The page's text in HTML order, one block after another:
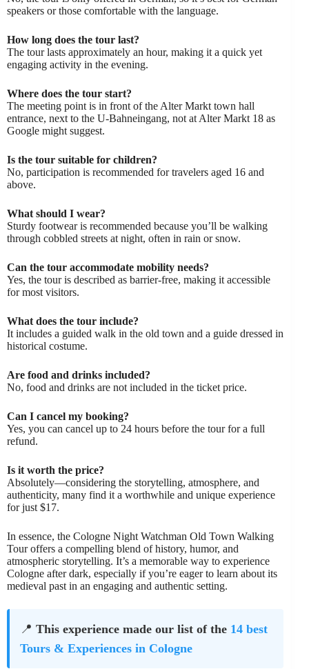
speakers or those comfortable with the language.
How long does the tour last?
The tour lasts approximately an hour, making it a quick yet
engaging activity in the evening.
Where does the tour start?
The meeting point is in front of the Alter Markt town hall
entrance, next to the U-Bahneingang, not at Alter Markt 18 as
Google might suggest.
Is the tour suitable for children?
No, participation is recommended for travelers aged 16 and
above.
What should I wear?
Sturdy footwear is recommended because you’ll be walking
through cobbled streets at night, often in rain or snow.
Can the tour accommodate mobility needs?
Yes, the tour is described as barrier-free, making it accessible
for most visitors.
What does the tour include?
It includes a guided walk in the old town and a guide dressed in
historical costume.
Are food and drinks included?
No, food and drinks are not included in the ticket price.
Can I cancel my booking?
Yes, you can cancel up to 24 hours before the tour for a full
refund.
Is it worth the price?
Absolutely—considering the storytelling, atmosphere, and
authenticity, many find it a worthwhile and unique experience
for just $17.
In essence, the Cologne Night Watchman Old Town Walking
Tour offers a compelling blend of history, humor, and
atmospheric storytelling. It’s a memorable way to experience
Cologne after dark, especially if you’re eager to learn about its
medieval past in an engaging and authentic setting.
📍 This experience made our list of the 14 best
Tours & Experiences in Cologne